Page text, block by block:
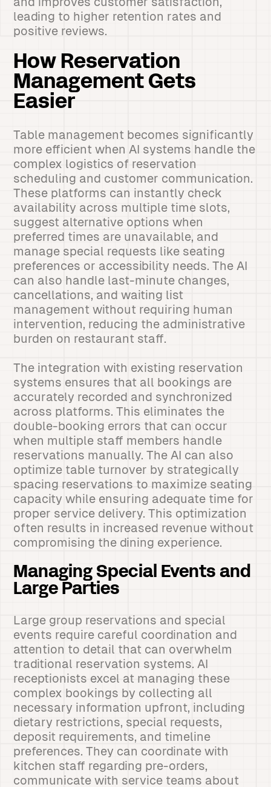
leading to higher retention rates and
positive reviews.
How Reservation
Management Gets
Easier
Table management becomes significantly
more efficient when AI systems handle the
complex logistics of reservation
scheduling and customer communication.
These platforms can instantly check
availability across multiple time slots,
suggest alternative options when
preferred times are unavailable, and
manage special requests like seating
preferences or accessibility needs. The AI
can also handle last-minute changes,
cancellations, and waiting list
management without requiring human
intervention, reducing the administrative
burden on restaurant staff.
The integration with existing reservation
systems ensures that all bookings are
accurately recorded and synchronized
across platforms. This eliminates the
double-booking errors that can occur
when multiple staff members handle
reservations manually. The AI can also
optimize table turnover by strategically
spacing reservations to maximize seating
capacity while ensuring adequate time for
proper service delivery. This optimization
often results in increased revenue without
compromising the dining experience.
Managing Special Events and
Large Parties
Large group reservations and special
events require careful coordination and
attention to detail that can overwhelm
traditional reservation systems. AI
receptionists excel at managing these
complex bookings by collecting all
necessary information upfront, including
dietary restrictions, special requests,
deposit requirements, and timeline
preferences. They can coordinate with
kitchen staff regarding pre-orders,
communicate with service teams about